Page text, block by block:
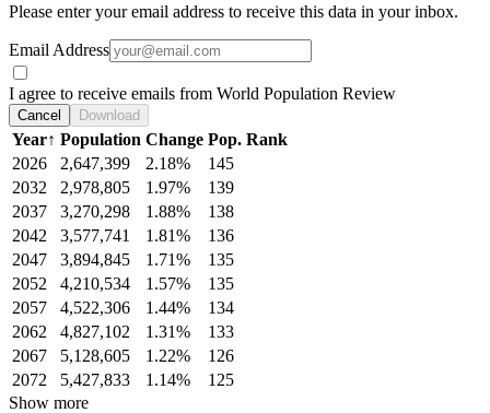
Please enter your email address to receive this data in your inbox.
Email Address
I agree to receive emails from World Population Review
Cancel Download
Year↑ Population Change Pop. Rank
2026
2,647,399 2.18%
145
2032
2,978,805 1.97%
139
2037
3,270,298 1.88%
138
2042
3,577,741 1.81%
136
2047
3,894,845 1.71%
135
2052
4,210,534 1.57%
135
2057
4,522,306 1.44%
134
2062
4,827,102 1.31%
133
2067
5,128,605 1.22%
126
2072
5,427,833 1.14%
125
Show more